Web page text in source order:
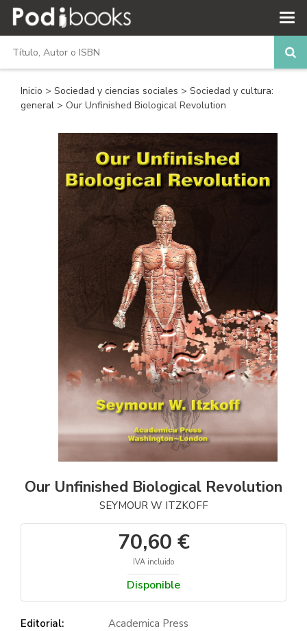
Inicio > Sociedad y ciencias sociales > Sociedad y cultura:
general > Our Unfinished Biological Revolution
Our Unfinished Biological Revolution
SEYMOUR W ITZKOFF
70,60 €
IVA incluido
Disponible
Editorial:
Academica Press